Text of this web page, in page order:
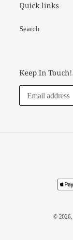
Quick links
Search
Keep In Touch!
© 2026,